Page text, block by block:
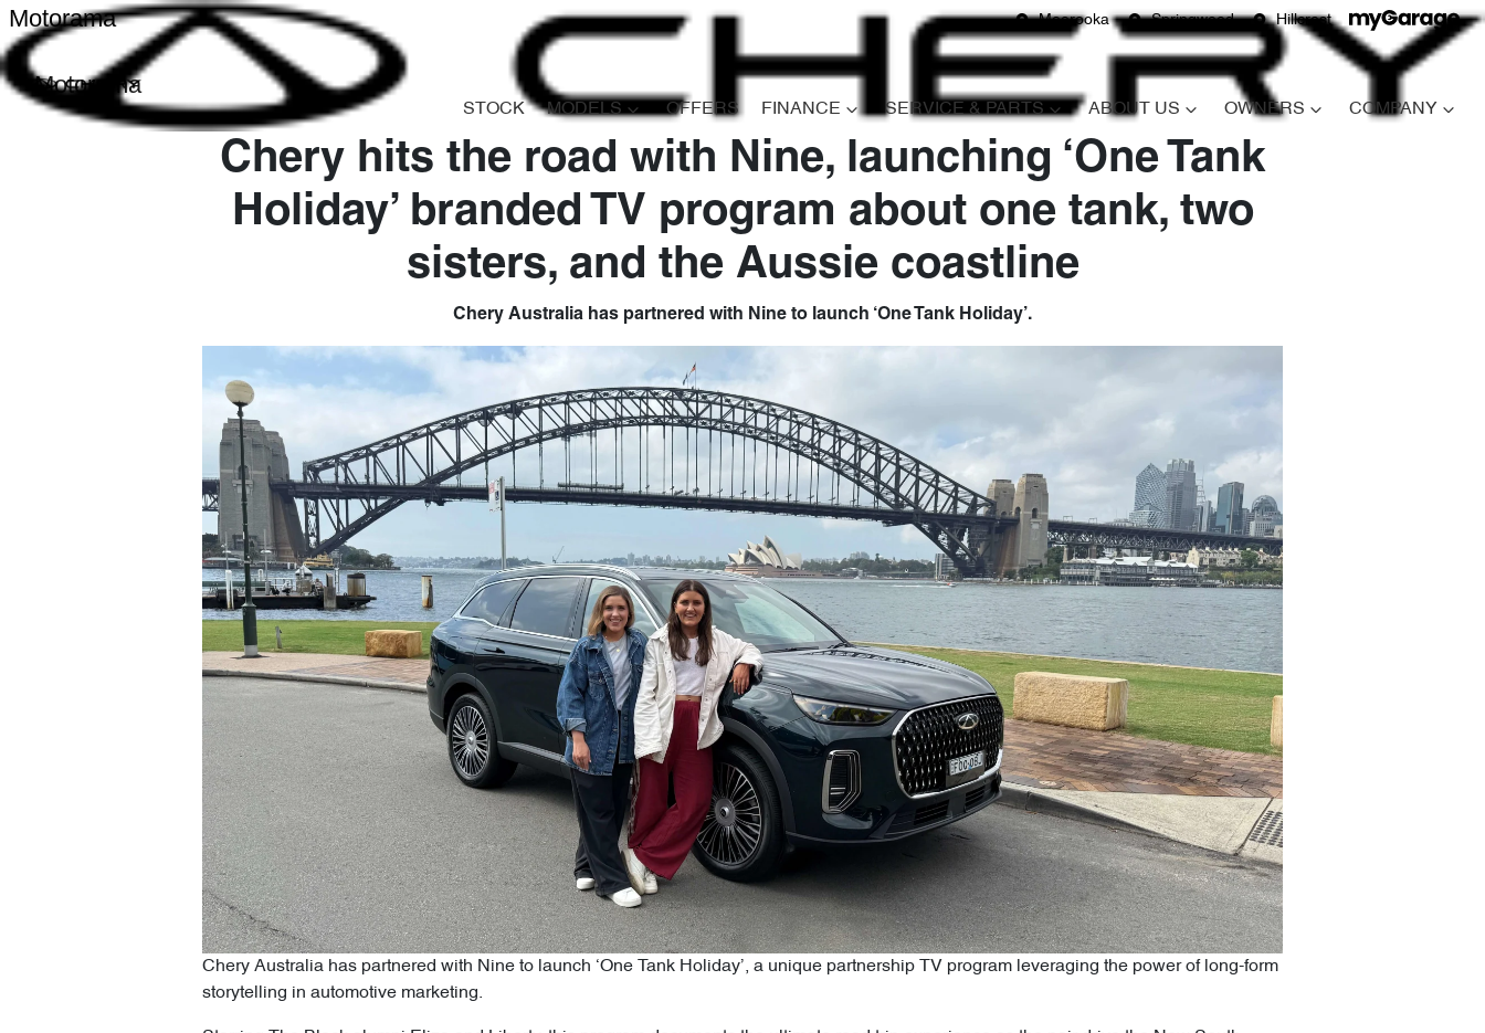
Moorooka Springwood Hillcrest
Motorama
Motorama
STOCK MODELS OFFERS FINANCE SERVICE & PARTS ABOUT US OWNERS COMPANY
Chery hits the road with Nine, launching ‘One Tank
Holiday’ branded TV program about one tank, two
sisters, and the Aussie coastline
Chery Australia has partnered with Nine to launch ‘One Tank Holiday’.
Chery Australia has partnered with Nine to launch ‘One Tank Holiday’, a unique partnership TV program leveraging the power of long-form
storytelling in automotive marketing.